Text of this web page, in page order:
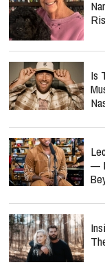
Is
—